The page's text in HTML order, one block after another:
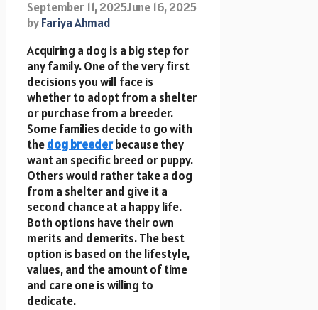
September 11, 2025June 16, 2025
byFariya Ahmad
Acquiring a dog is a big step for
any family. One of the very first
decisions you will face is
whether to adopt from a shelter
or purchase from a breeder.
Some families decide to go with
thedog breederbecause they
want an specific breed or puppy.
Others would rather take a dog
from a shelter and give it a
second chance at a happy life.
Both options have their own
merits and demerits. The best
option is based on the lifestyle,
values, and the amount of time
and care one is willing to
dedicate.